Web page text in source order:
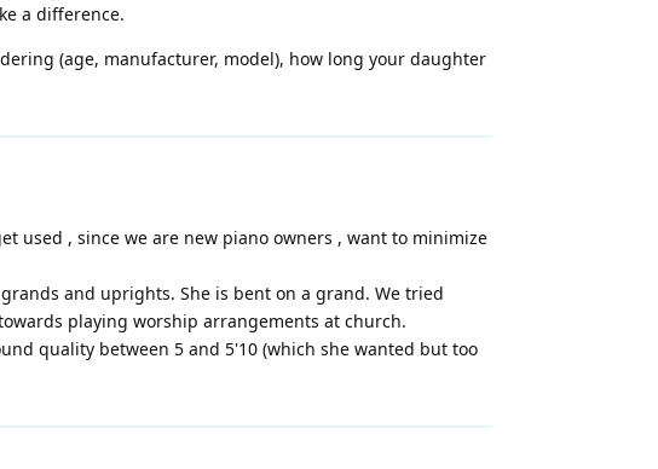
a difference.
(age, manufacturer, model), how long your daughter
used , since we are new piano owners , want to minimize
and uprights. She is bent on a grand. We tried
playing worship arrangements at church.
quality between 5 and 5'10 (which she wanted but too